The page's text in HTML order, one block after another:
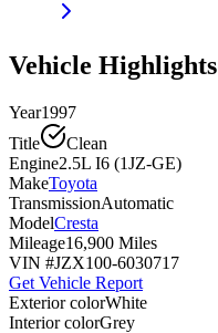
Vehicle Highlights
Year1997
Title
Clean
Engine2.5L I6 (1JZ-GE)
MakeToyota
TransmissionAutomatic
ModelCresta
Mileage16,900 Miles
VIN #JZX100-6030717
Get Vehicle Report
Exterior colorWhite
Interior colorGrey